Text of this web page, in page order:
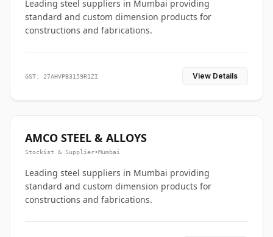
Leading steel suppliers in Mumbai providing
standard and custom dimension products for
constructions and fabrications.
GST: 27AHVPB3159R1ZI View Details
AMCO STEEL & ALLOYS
Stockist & Supplier•Mumbai
Leading steel suppliers in Mumbai providing
standard and custom dimension products for
constructions and fabrications.